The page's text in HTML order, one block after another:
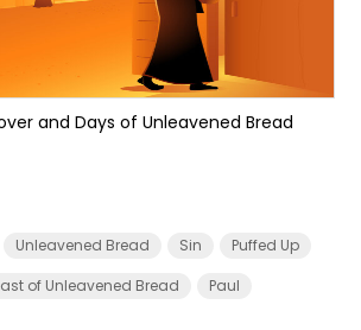
and Days of Unleavened Bread
Unleavened Bread Sin
Puffed Up
of Unleavened Bread
Paul